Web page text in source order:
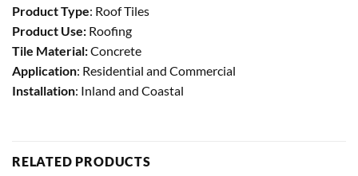
Product Type: Roof Tiles
Product Use: Roofing
Tile Material:Concrete
Application: Residential and Commercial
Installation: Inland and Coastal
RELATED PRODUCTS